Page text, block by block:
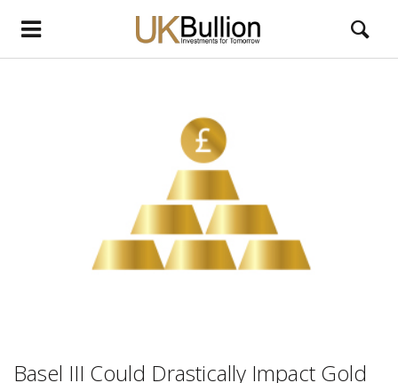
Basel III Could Drastically Impact Gold